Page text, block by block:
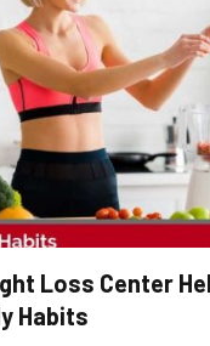
Loss Center
Habits